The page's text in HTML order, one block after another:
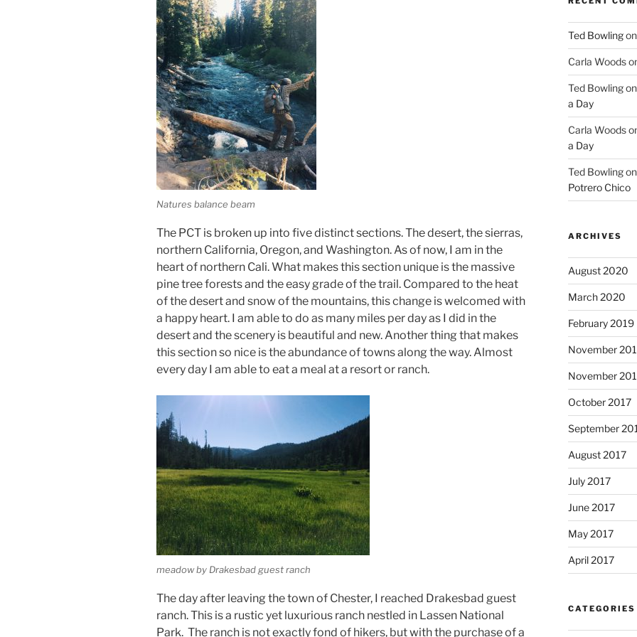
Natures balance beam
The PCT is broken up into five distinct sections. The desert, the sierras,
northern California, Oregon, and Washington. As of now, I am in the
heart of northern Cali. What makes this section unique is the massive
pine tree forests and the easy grade of the trail. Compared to the heat
of the desert and snow of the mountains, this change is welcomed with
a happy heart. I am able to do as many miles per day as I did in the
desert and the scenery is beautiful and new. Another thing that makes
this section so nice is the abundance of towns along the way. Almost
every day I am able to eat a meal at a resort or ranch.
meadow by Drakesbad guest ranch
The day after leaving the town of Chester, I reached Drakesbad guest
ranch. This is a rustic yet luxurious ranch nestled in Lassen National
Park. The ranch is not exactly fond of hikers, but with the purchase of a
Ted Bowlingon
Carla Woods
Ted Bowlingon
a Day
Carla Woods
a Day
Ted Bowlingon
Potrero Chico
ARCHIVES
August 2020
March 2020
February 2019
November
November
October 2017
September
August 2017
July 2017
June 2017
May 2017
April 2017
CATEGORIES